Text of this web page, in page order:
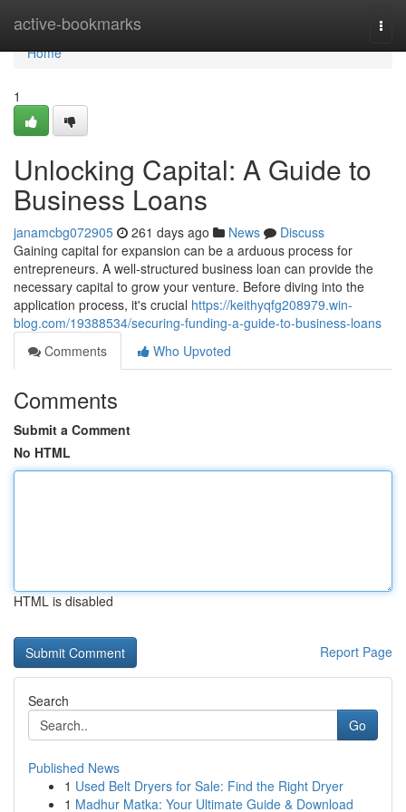
active-bookmarks
Home
Home
1
Unlocking Capital: A Guide to
Business Loans
janamcbg072905 261 days ago News
Discuss
Gaining capital for expansion can be a arduous process for
entrepreneurs. A well-structured business loan can provide the
necessary capital to grow your venture. Before diving into the
application process, it's crucial https://keithyqfg208979.win-
blog.com/19388534/securing-funding-a-guide-to-business-loans
Comments
Who Upvoted
Comments
Submit a Comment
No HTML
HTML is disabled
Report Page
Search
Go
Published News
1 Used Belt Dryers for Sale: Find the Right Dryer
1 Madhur Matka: Your Ultimate Guide & Download